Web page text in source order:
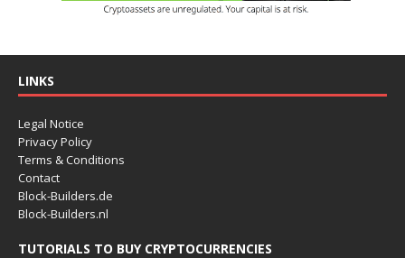
LINKS
Legal Notice
Privacy Policy
Terms & Conditions
Contact
Block-Builders.de
Block-Builders.nl
TUTORIALS TO BUY CRYPTOCURRENCIES